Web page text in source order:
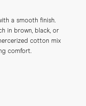
a smooth finish.
in brown, black, or
cotton mix
comfort.